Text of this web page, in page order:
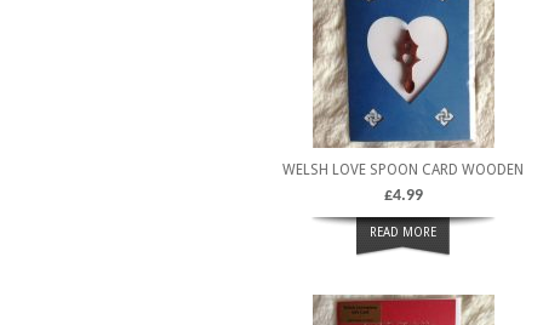
WELSH LOVE SPOON CARD WOODEN
£4.99
READ MORE